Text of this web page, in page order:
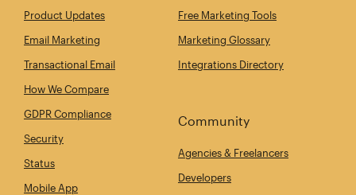
Product Updates
Email Marketing
Transactional Email
How We Compare
GDPR Compliance
Security
Status
Mobile App
Free Marketing Tools
Marketing Glossary
Integrations Directory
Community
Agencies & Freelancers
Developers